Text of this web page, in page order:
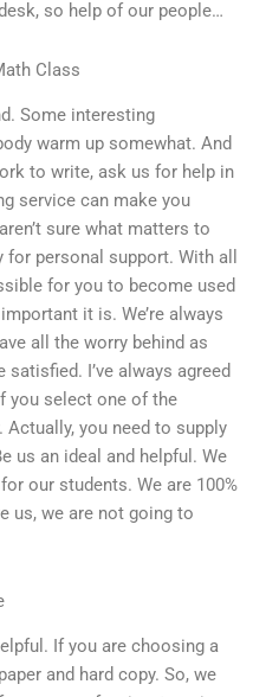
so help of our people…
Class
Some interesting
warm up somewhat. And
to write, ask us for help in
service can make you
sure what matters to
personal support. With all
for you to become used
it is. We’re always
all the worry behind as
I’ve always agreed
you select one of the
you need to supply
us an ideal and helpful. We
our students. We are 100%
us, we are not going to
If you are choosing a
and hard copy. So, we